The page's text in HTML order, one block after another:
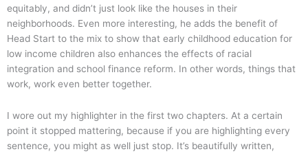
equitably, and didn’t just look like the houses in their
neighborhoods. Even more interesting, he adds the benefit of
Head Start to the mix to show that early childhood education for
low income children also enhances the effects of racial
integration and school finance reform. In other words, things that
work, work even better together.
I wore out my highlighter in the first two chapters. At a certain
point it stopped mattering, because if you are highlighting every
sentence, you might as well just stop. It’s beautifully written,